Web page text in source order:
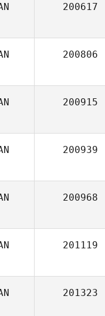
200617
200806
200915
200939
200968
201119
201323